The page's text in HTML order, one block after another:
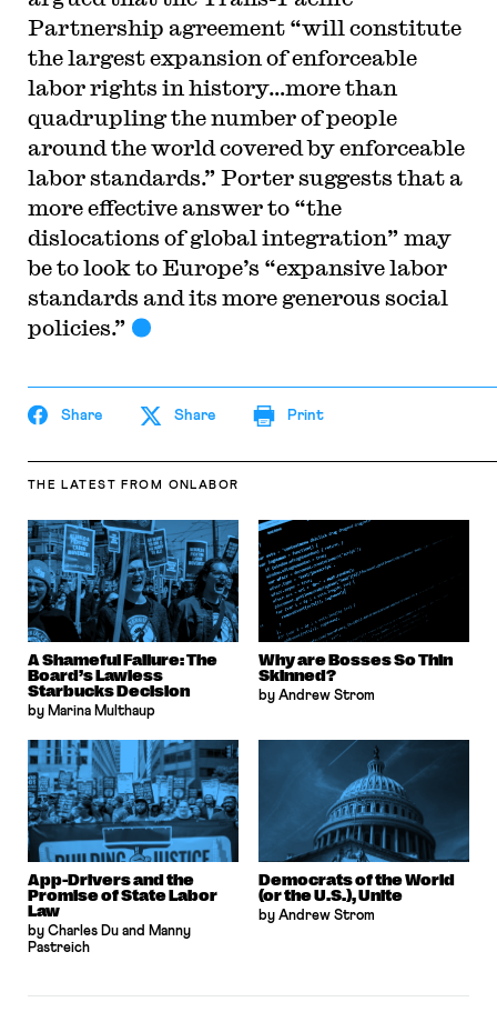
Partnership agreement “will constitute
the largest expansion of enforceable
labor rights in history…more than
quadrupling the number of people
around the world covered by enforceable
labor standards.” Porter suggests that a
more effective answer to “the
dislocations of global integration” may
be to look to Europe’s “expansive labor
standards and its more generous social
policies.”
Share Share Print
THE LATEST FROM ONLABOR
A Shameful Failure: The
Board’s Lawless
Starbucks Decision
by Marina Multhaup
Why are Bosses So Thin
Skinned?
by Andrew Strom
App-Drivers and the
Promise of State Labor
Law
by Charles Du and Manny
Pastreich
Democrats of the World
(or the U.S.), Unite
by Andrew Strom